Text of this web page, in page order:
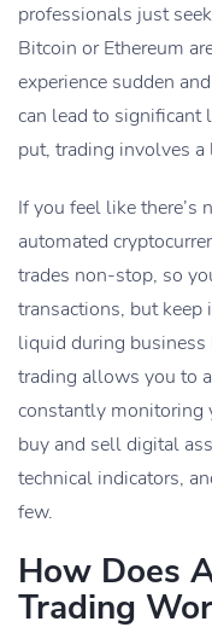
professionals just
Bitcoin or Ethereum
experience sudden
can lead to significant
put, trading involves
If you feel like there’s
automated
trades non-stop, so
transactions, but
liquid during
trading allows you to
constantly monitoring
buy and sell digital
technical indicators,
few.
How Does
Trading